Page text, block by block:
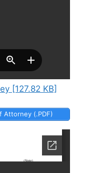
[127.82 KB]
Attorney (.PDF)